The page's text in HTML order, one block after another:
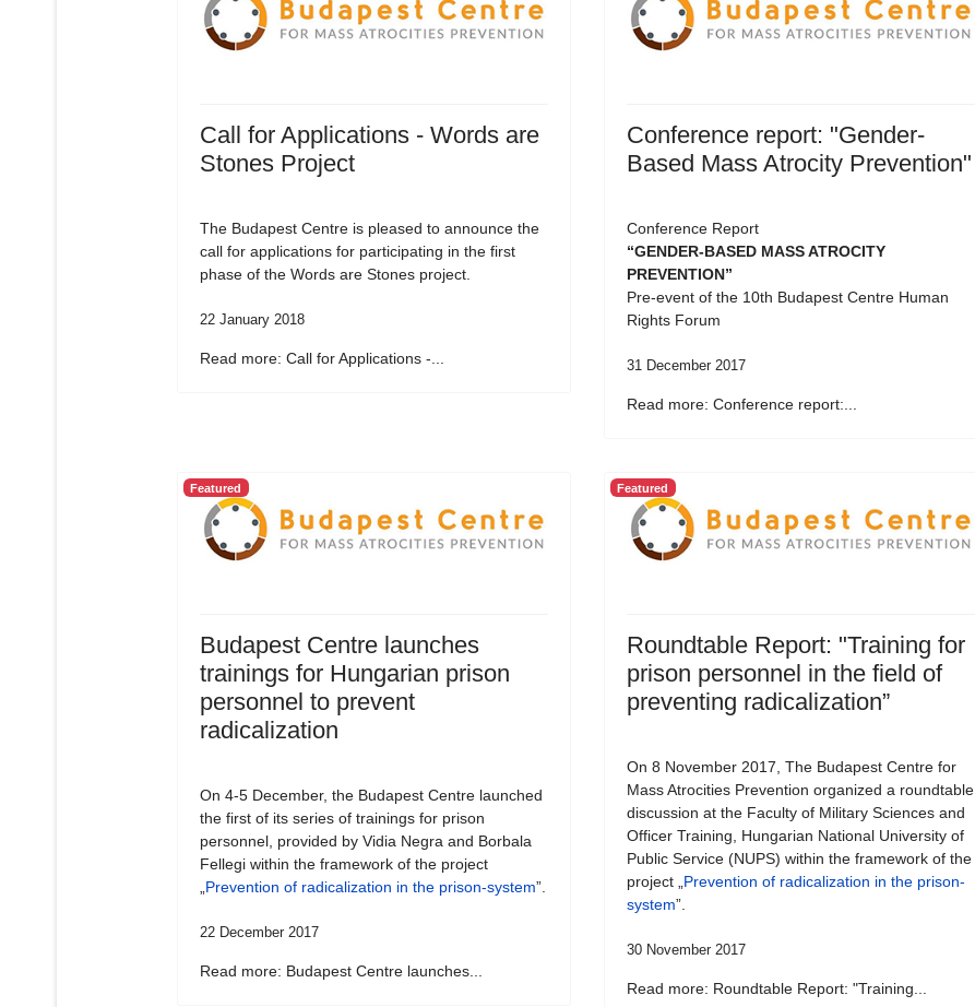
Call for Applications - Words are
Stones Project
The Budapest Centre is pleased to announce the
call for applications for participating in the first
phase of the Words are Stones project.
22 January 2018
Read more: Call for Applications -...
Conference report: "Gender-
Based Mass Atrocity Prevention"
Conference Report
“GENDER-BASED MASS ATROCITY
PREVENTION”
Pre-event of the 10th Budapest Centre Human
Rights Forum
31 December 2017
Read more: Conference report:...
Featured
Budapest Centre launches
trainings for Hungarian prison
personnel to prevent
radicalization
On 4-5 December, the Budapest Centre launched
the first of its series of trainings for prison
personnel, provided by Vidia Negra and Borbala
Fellegi within the framework of the project
Prevention of radicalization in the prison-system”.
22 December 2017
Read more: Budapest Centre launches...
Featured
Roundtable Report: "Training for
prison personnel in the field of
preventing radicalization”
On 8 November 2017, The Budapest Centre for
Mass Atrocities Prevention organized a roundtable
discussion at the Faculty of Military Sciences and
Officer Training, Hungarian National University of
Public Service (NUPS) within the framework of the
project „ Prevention of radicalization in the prison-
system”.
30 November 2017
Read more: Roundtable Report: "Training...